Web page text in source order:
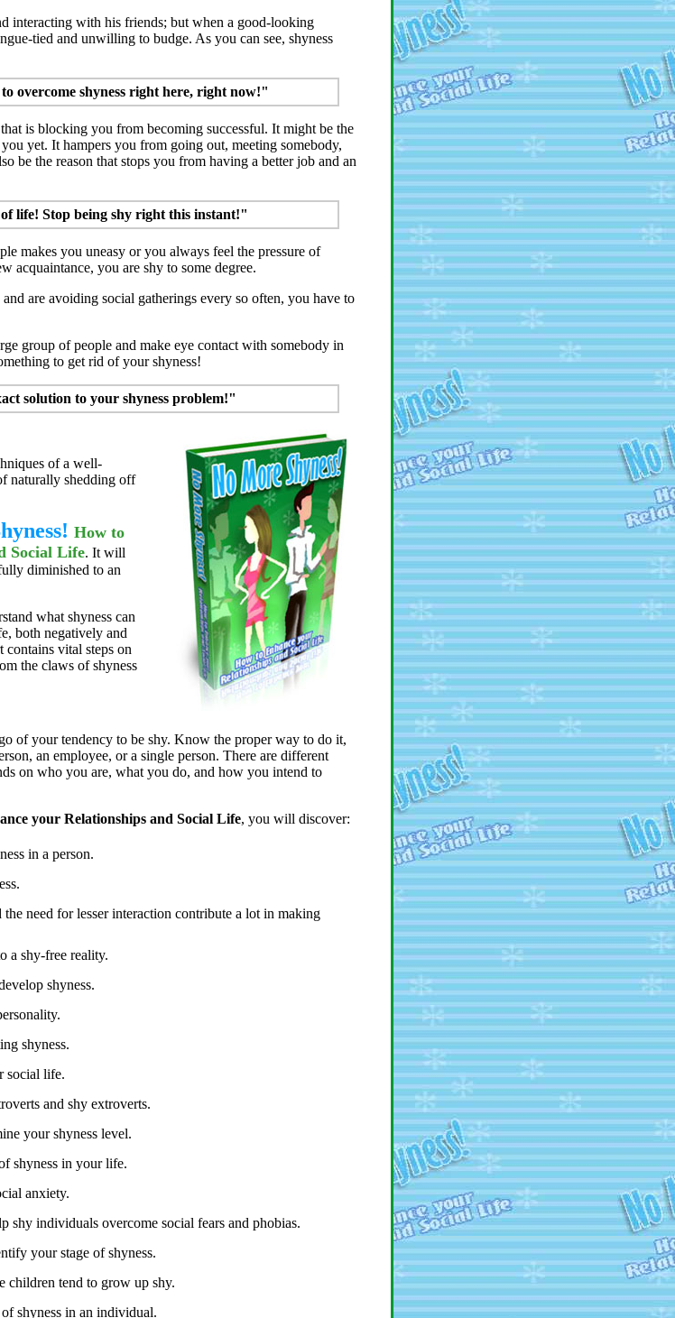
interacting with his friends; but when a good-looking
tied and unwilling to budge. As you can see, shyness
overcome shyness right here, right now!"
is blocking you from becoming successful. It might be the
yet. It hampers you from going out, meeting somebody,
be the reason that stops you from having a better job and an
life! Stop being shy right this instant!"
makes you uneasy or you always feel the pressure of
acquaintance, you are shy to some degree.
are avoiding social gatherings every so often, you have to
group of people and make eye contact with somebody in
to get rid of your shyness!
solution to your shyness problem!"
of a well-
naturally shedding off
How to
Social Life. It will
diminished to an
what shyness can
both negatively and
vital steps on
the claws of shyness
of your tendency to be shy. Know the proper way to do it,
an employee, or a single person. There are different
on who you are, what you do, and how you intend to
your Relationships and Social Life, you will discover:
in a person.
need for lesser interaction contribute a lot in making
a shy-free reality.
shyness.
shyness.
social life.
and shy extroverts.
your shyness level.
shyness in your life.
anxiety.
shy individuals overcome social fears and phobias.
your stage of shyness.
children tend to grow up shy.
shyness in an individual.